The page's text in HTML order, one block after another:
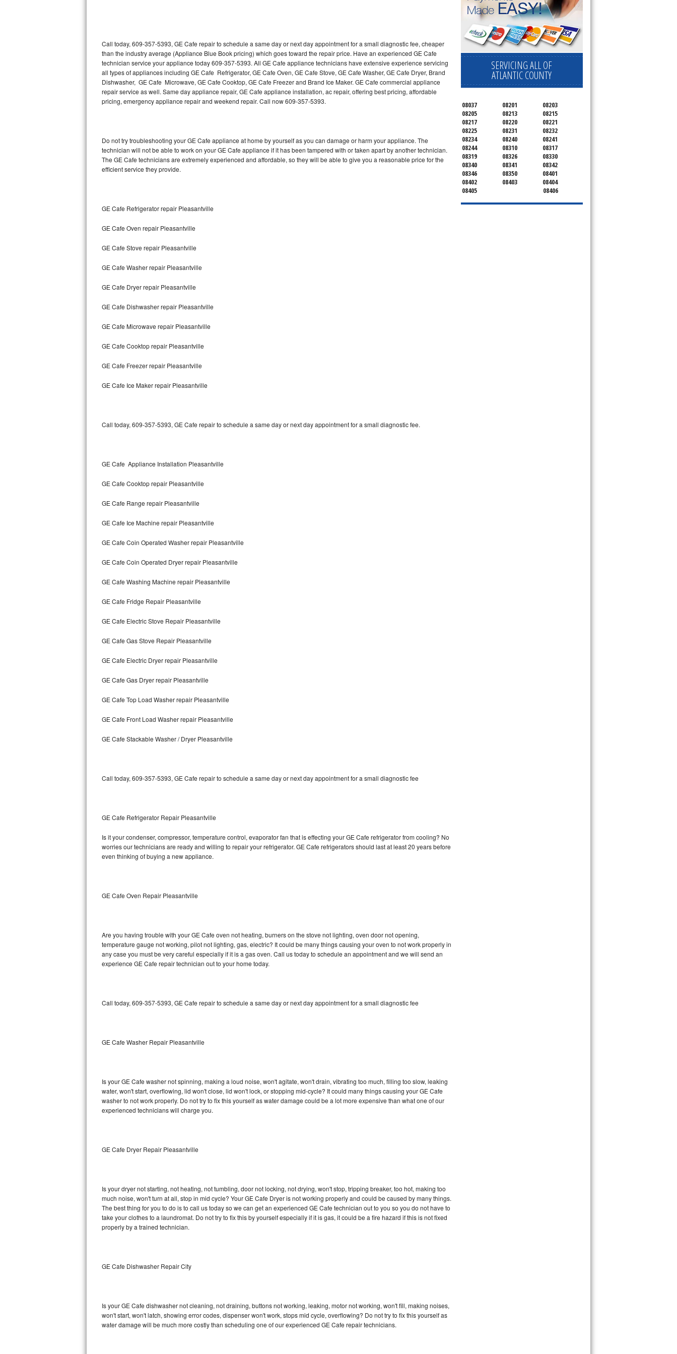
U-line Repair
Viking Repair
Whirlpool Repair
Wolf Repair
Speed Queen Repair
Danby Repair
Amana Repair
GE Profile Repair
GE Cafe Repair
Frigidaire Gallery Repair
Whirlpool Gold Repair
Maytag Bravos Repair
Whirlpool Cabrio Repair
Frigidaire Professional Repair
Whirlpool Smart Repair
Whirlpool Sidekicks Repair
Bosch 800 Series Repair
Samsung Superspeed Repair
LG Turbowash Repair
LG Stackable Repair
Bosch Ascenta Repair
Bosch Nexxt Repair
Sub-Zero Pro 48 Repair
Sub-Zero BI-30UG Repair
Sub-Zero BI-36F Repair
Sub-Zero BI-36RG Repair
Vent A Hood Repair
Liebherr Repair
Broan Repair
DCS Repair
Call today, 609-357-5393, GE Cafe repair to schedule a same day or next day appointment for a small diagnostic fee, cheaper
than the industry average (Appliance Blue Book pricing) which goes toward the repair price. Have an experienced GE Cafe
technician service your appliance today 609-357-5393. All GE Cafe appliance technicians have extensive experience servicing
all types of appliances including GE Cafe Refrigerator, GE Cafe Oven, GE Cafe Stove, GE Cafe Washer, GE Cafe Dryer, Brand
Dishwasher, GE Cafe Microwave, GE Cafe Cooktop, GE Cafe Freezer and Brand Ice Maker. GE Cafe commercial appliance
repair service as well. Same day appliance repair, GE Cafe appliance installation, ac repair, offering best pricing, affordable
pricing, emergency appliance repair and weekend repair. Call now 609-357-5393.
Do not try troubleshooting your GE Cafe appliance at home by yourself as you can damage or harm your appliance. The
technician will not be able to work on your GE Cafe appliance if it has been tampered with or taken apart by another technician.
The GE Cafe technicians are extremely experienced and affordable, so they will be able to give you a reasonable price for the
efficient service they provide.
GE Cafe Refrigerator repair Pleasantville
GE Cafe Oven repair Pleasantville
GE Cafe Stove repair Pleasantville
GE Cafe Washer repair Pleasantville
GE Cafe Dryer repair Pleasantville
GE Cafe Dishwasher repair Pleasantville
GE Cafe Microwave repair Pleasantville
GE Cafe Cooktop repair Pleasantville
GE Cafe Freezer repair Pleasantville
GE Cafe Ice Maker repair Pleasantville
Call today, 609-357-5393, GE Cafe repair to schedule a same day or next day appointment for a small diagnostic fee.
GE Cafe Appliance Installation Pleasantville
GE Cafe Cooktop repair Pleasantville
GE Cafe Range repair Pleasantville
GE Cafe Ice Machine repair Pleasantville
GE Cafe Coin Operated Washer repair Pleasantville
GE Cafe Coin Operated Dryer repair Pleasantville
GE Cafe Washing Machine repair Pleasantville
GE Cafe Fridge Repair Pleasantville
GE Cafe Electric Stove Repair Pleasantville
GE Cafe Gas Stove Repair Pleasantville
GE Cafe Electric Dryer repair Pleasantville
GE Cafe Gas Dryer repair Pleasantville
GE Cafe Top Load Washer repair Pleasantville
GE Cafe Front Load Washer repair Pleasantville
GE Cafe Stackable Washer / Dryer Pleasantville
Call today, 609-357-5393, GE Cafe repair to schedule a same day or next day appointment for a small diagnostic fee
GE Cafe Refrigerator Repair Pleasantville
Is it your condenser, compressor, temperature control, evaporator fan that is effecting your GE Cafe refrigerator from cooling? No
worries our technicians are ready and willing to repair your refrigerator. GE Cafe refrigerators should last at least 20 years before
even thinking of buying a new appliance.
GE Cafe Oven Repair Pleasantville
Are you having trouble with your GE Cafe oven not heating, burners on the stove not lighting, oven door not opening,
temperature gauge not working, pilot not lighting, gas, electric? It could be many things causing your oven to not work properly in
any case you must be very careful especially if it is a gas oven. Call us today to schedule an appointment and we will send an
experience GE Cafe repair technician out to your home today.
Call today, 609-357-5393, GE Cafe repair to schedule a same day or next day appointment for a small diagnostic fee
GE Cafe Washer Repair Pleasantville
Is your GE Cafe washer not spinning, making a loud noise, won't agitate, won't drain, vibrating too much, filling too slow, leaking
water, won't start, overflowing, lid won't close, lid won't lock, or stopping mid-cycle? It could many things causing your GE Cafe
washer to not work properly. Do not try to fix this yourself as water damage could be a lot more expensive than what one of our
experienced technicians will charge you.
GE Cafe Dryer Repair Pleasantville
Is your dryer not starting, not heating, not tumbling, door not locking, not drying, won't stop, tripping breaker, too hot, making too
much noise, won't turn at all, stop in mid cycle? Your GE Cafe Dryer is not working properly and could be caused by many things.
The best thing for you to do is to call us today so we can get an experienced GE Cafe technician out to you so you do not have to
take your clothes to a laundromat. Do not try to fix this by yourself especially if it is gas, it could be a fire hazard if this is not fixed
properly by a trained technician.
GE Cafe Dishwasher Repair City
Is your GE Cafe dishwasher not cleaning, not draining, buttons not working, leaking, motor not working, won't fill, making noises,
won't start, won't latch, showing error codes, dispenser won't work, stops mid cycle, overflowing? Do not try to fix this yourself as
water damage will be much more costly than scheduling one of our experienced GE Cafe repair technicians.
SERVICING ALL OF
ATLANTIC COUNTY
08037 08201
08203
08205
08213
08215
08217
08220
08221
08225
08231
08232
08234
08240
08241
08244
08310
08317
08319
08326
08330
08340
08341
08342
08346
08350
08401
08402
08403
08404
08405
08406